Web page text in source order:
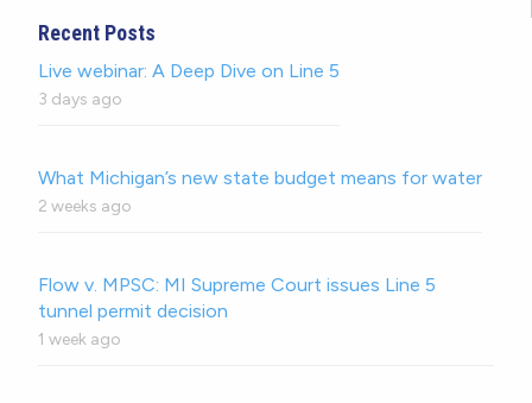
Recent Posts
Live webinar: A Deep Dive on Line 5
3 days ago
What Michigan’s new state budget means for water
2 weeks ago
Flow v. MPSC: MI Supreme Court issues Line 5
tunnel permit decision
1 week ago